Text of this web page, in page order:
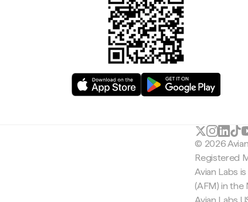
© 2026
Registered
Avian Labs
(AFM) in the